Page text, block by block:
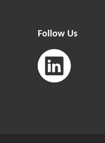
Follow Us